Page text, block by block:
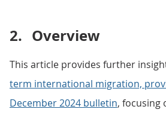
2. Overview
This article provides further
term international migration,
December 2024 bulletin, focusing